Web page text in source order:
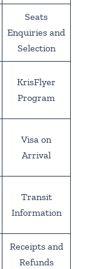
Seats
Enquiries and
Selection
KrisFlyer
Program
Visa on
Arrival
Transit
Information
Receipts and
Refunds